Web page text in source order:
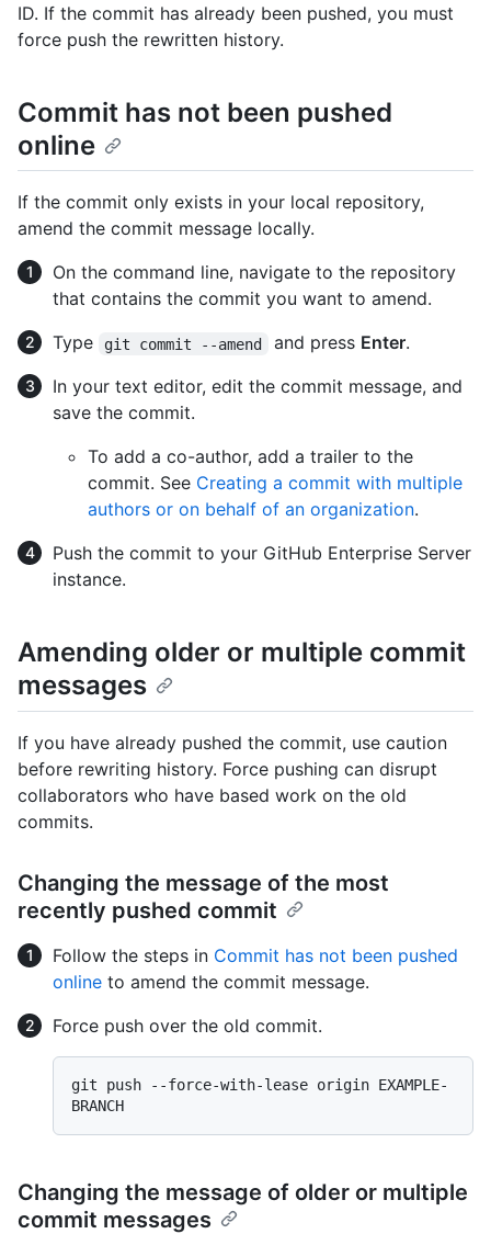
ID. If the commit has already been pushed, you must
force push the rewritten history.
Commit has not been pushed
online
If the commit only exists in your local repository,
amend the commit message locally.
On the command line, navigate to the repository
that contains the commit you want to amend.
Type
git commit --amend and press Enter.
In your text editor, edit the commit message, and
save the commit.
To add a co-author, add a trailer to the
commit. See Creating a commit with multiple
authors or on behalf of an organization.
Push the commit to your GitHub Enterprise Server
instance.
Amending older or multiple commit
messages
If you have already pushed the commit, use caution
before rewriting history. Force pushing can disrupt
collaborators who have based work on the old
commits.
Changing the message of the most
recently pushed commit
Follow the steps in Commit has not been pushed
online to amend the commit message.
Force push over the old commit.
git push --force-with-lease origin EXAMPLE-
Changing the message of older or multiple
commit messages